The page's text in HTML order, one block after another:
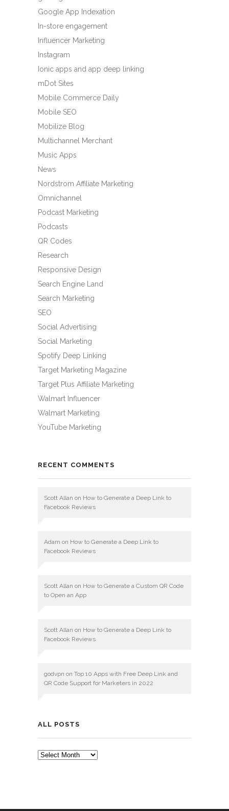
Google App Indexation
In-store engagement
Influencer Marketing
Instagram
Ionic apps and app deep linking
mDot Sites
Mobile Commerce Daily
Mobile SEO
Mobilize Blog
Multichannel Merchant
Music Apps
News
Nordstrom Affiliate Marketing
Omnichannel
Podcast Marketing
Podcasts
QR Codes
Research
Responsive Design
Search Engine Land
Search Marketing
SEO
Social Advertising
Social Marketing
Spotify Deep Linking
Target Marketing Magazine
Target Plus Affiliate Marketing
Walmart Influencer
Walmart Marketing
YouTube Marketing
RECENT COMMENTS
Scott Allan on How to Generate a Deep Link to
Facebook Reviews
Adam on How to Generate a Deep Link to
Facebook Reviews
Scott Allan on How to Generate a Custom QR Code
to Open an App
Scott Allan on How to Generate a Deep Link to
Facebook Reviews
godvpn on Top 10 Apps with Free Deep Link and
QR Code Support for Marketers in 2022
ALL POSTS
ALL